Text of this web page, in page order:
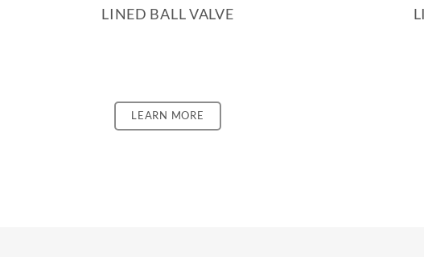
LINED BALL VALVE
LEARN MORE